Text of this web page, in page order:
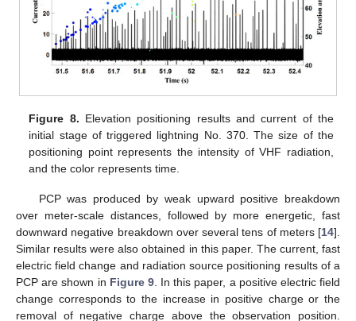
Figure 8. Elevation positioning results and current of the
initial stage of triggered lightning No. 370. The size of the
positioning point represents the intensity of VHF radiation,
and the color represents time.
PCP was produced by weak upward positive breakdown
over meter-scale distances, followed by more energetic, fast
downward negative breakdown over several tens of meters [14].
Similar results were also obtained in this paper. The current, fast
electric field change and radiation source positioning results of a
PCP are shown in Figure 9. In this paper, a positive electric field
change corresponds to the increase in positive charge or the
removal of negative charge above the observation position.